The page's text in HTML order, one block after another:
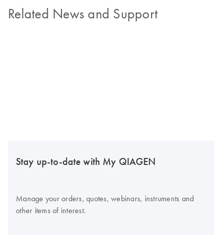
Related News and Support
Stay up-to-date with My QIAGEN
Manage your orders, quotes, webinars, instruments and
other items of interest.